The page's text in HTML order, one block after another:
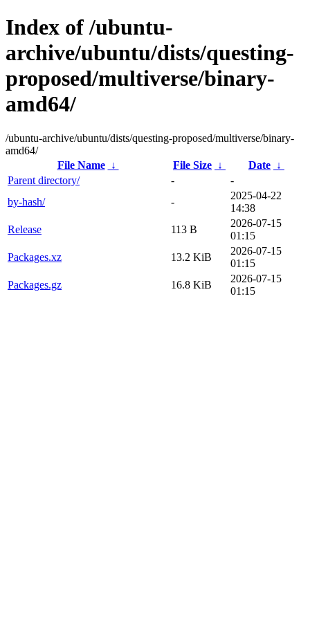
Index of /ubuntu-
archive/ubuntu/dists/questing-
proposed/multiverse/binary-
amd64/
/ubuntu-archive/ubuntu/dists/questing-proposed/multiverse/binary-
amd64/
File Name
↓ File Size ↓ Date ↓
Parent directory/
-
-
by-hash/
-
2025-04-22
14:38
Release
113 B
2026-07-15
01:15
Packages.xz
13.2 KiB
2026-07-15
01:15
Packages.gz
16.8 KiB
2026-07-15
01:15